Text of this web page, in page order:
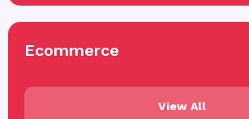
Ecommerce
View All